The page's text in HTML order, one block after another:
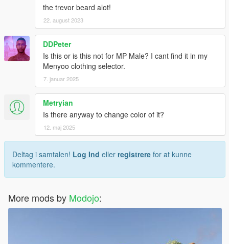
the trevor beard alot!
22. august 2023
DDPeter
Is this or is this not for MP Male? I cant find it in my
Menyoo clothing selector.
7. januar 2025
Metryian
Is there anyway to change color of it?
12. maj 2025
Deltag i samtalen! Log Ind eller registrere for at kunne
kommentere.
More mods by Modojo: